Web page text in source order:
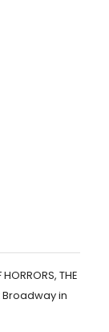
THE
Broadway in